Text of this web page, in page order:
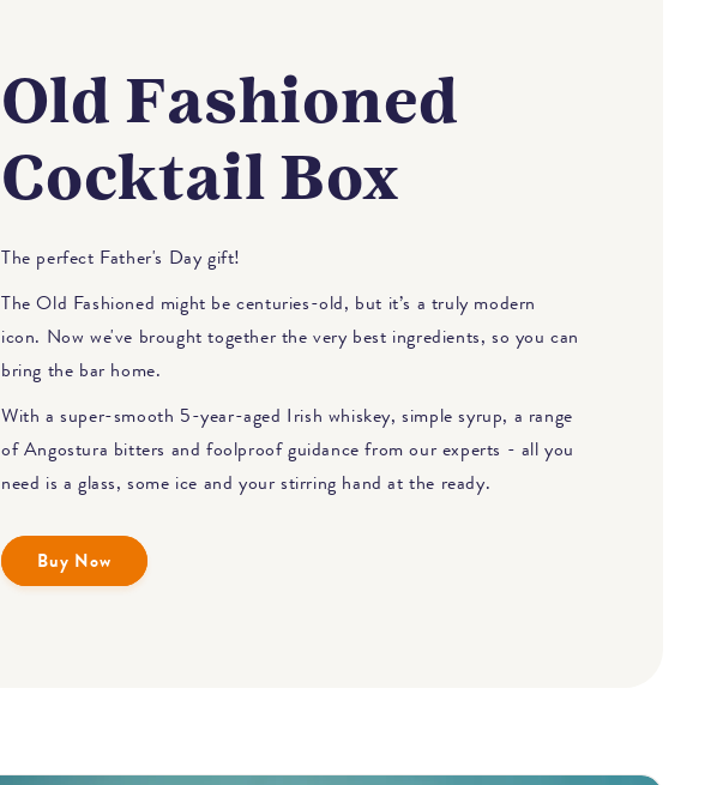
Old Fashioned
Cocktail Box
The perfect Father's Day gift!
The Old Fashioned might be centuries-old, but it’s a truly modern
icon. Now we've brought together the very best ingredients, so you can
bring the bar home.
With a super-smooth 5-year-aged Irish whiskey, simple syrup, a range
of Angostura bitters and foolproof guidance from our experts - all you
need is a glass, some ice and your stirring hand at the ready.
Buy Now